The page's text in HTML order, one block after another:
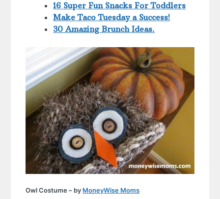
16 Super Fun Snacks For Toddlers
Make Taco Tuesday a Success!
30 Amazing Brunch Ideas.
Owl Costume – by MoneyWise Moms